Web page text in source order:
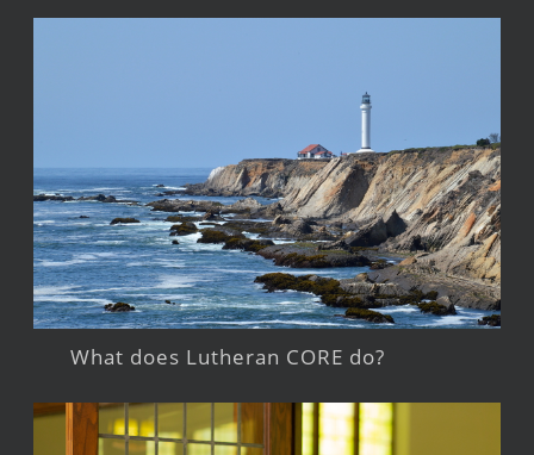
What does Lutheran CORE do?